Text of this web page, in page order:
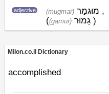
adjective (mugmar) מוּגמָר ,
((gamur) גָמוּר )
Milon.co.il Dictionary
accomplished